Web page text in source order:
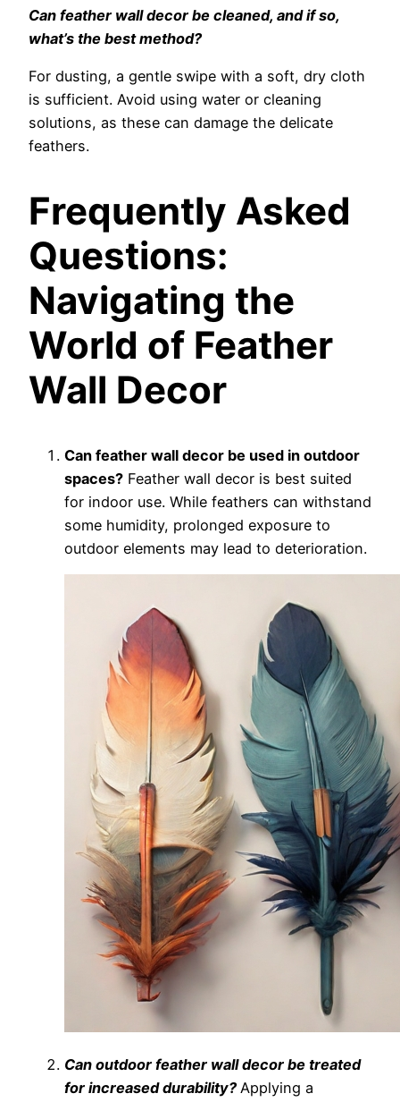
Can feather wall decor be cleaned, and if so,
what’s the best method?
For dusting, a gentle swipe with a soft, dry cloth
is sufficient. Avoid using water or cleaning
solutions, as these can damage the delicate
feathers.
Frequently Asked
Questions:
Navigating the
World of Feather
Wall Decor
Can feather wall decor be used in outdoor
spaces? Feather wall decor is best suited
for indoor use. While feathers can withstand
some humidity, prolonged exposure to
outdoor elements may lead to deterioration.
Can outdoor feather wall decor be treated
for increased durability? Applying a